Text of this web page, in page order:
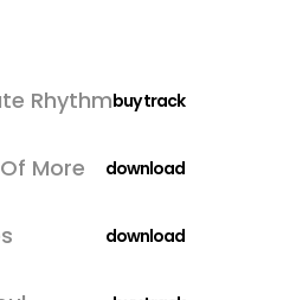
Rhythmbuy track
More download
download